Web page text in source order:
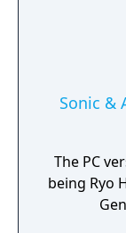
Sonic &
The PC
being Ryo